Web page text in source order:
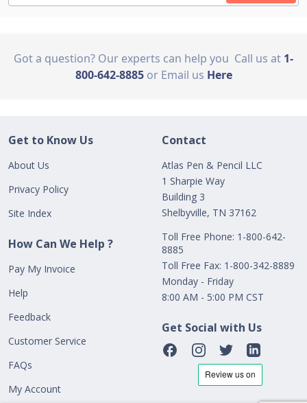
Got a question? Our experts can help you Call us at 1-
800-642-8885 or Email us Here
Get to Know Us
About Us
Privacy Policy
Site Index
How Can We Help ?
Pay My Invoice
Help
Feedback
Customer Service
FAQs
My Account
Contact
Atlas Pen & Pencil LLC
1 Sharpie Way
Building 3
Shelbyville, TN 37162
Toll Free Phone: 1-800-642-
8885
Toll Free Fax: 1-800-342-8889
Monday - Friday
8:00 AM - 5:00 PM CST
Get Social with Us